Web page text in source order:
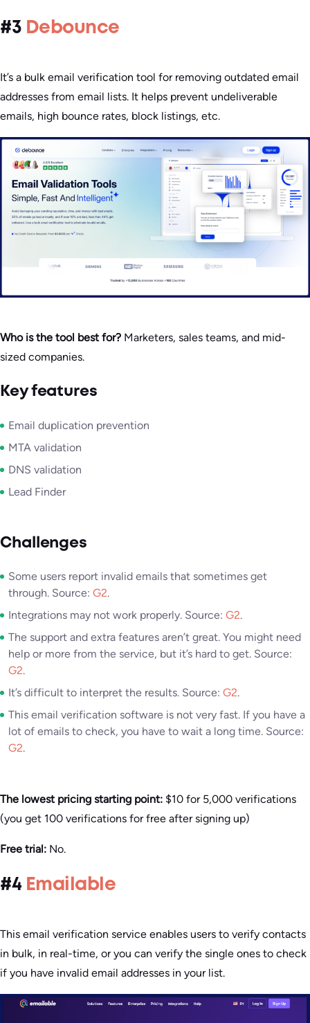
#3 Debounce
It’s a bulk email verification tool for removing outdated email
addresses from email lists. It helps prevent undeliverable
emails, high bounce rates, block listings, etc.
Who is the tool best for? Marketers, sales teams, and mid-
sized companies.
Key features
Email duplication prevention
MTA validation
DNS validation
Lead Finder
Challenges
Some users report invalid emails that sometimes get
through. Source: G2.
Integrations may not work properly. Source: G2.
The support and extra features aren’t great. You might need
help or more from the service, but it’s hard to get. Source:
G2.
It’s difficult to interpret the results. Source: G2.
This email verification software is not very fast. If you have a
lot of emails to check, you have to wait a long time. Source:
G2.
The lowest pricing starting point: $10 for 5,000 verifications
(you get 100 verifications for free after signing up)
Free trial: No.
#4 Emailable
This email verification service enables users to verify contacts
in bulk, in real-time, or you can verify the single ones to check
if you have invalid email addresses in your list.